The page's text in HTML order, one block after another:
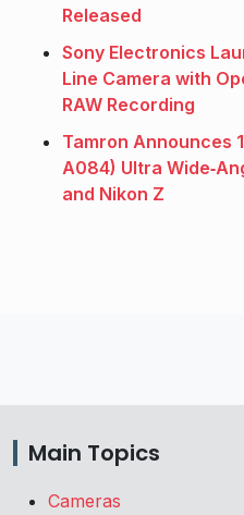
Released
Sony Electronics
Line Camera with
RAW Recording
Tamron Announces
A084) Ultra
and Nikon Z
Main Topics
Cameras